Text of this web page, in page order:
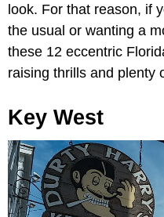
look. For that reason, if
the usual or wanting a
these 12 eccentric
raising thrills and plenty
Key West